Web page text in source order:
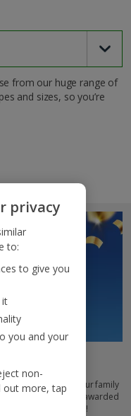
from our huge range of
and sizes, so you’re
to make sure that your family
once again been awarded
for Family Holidays!
privacy
to:
to give you
it
you and your
non-
out more, tap